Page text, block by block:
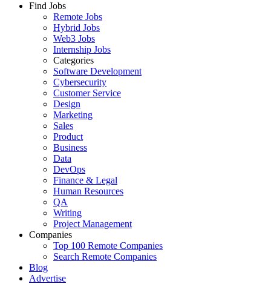
Find Jobs
Remote Jobs
Hybrid Jobs
Web3 Jobs
Internship Jobs
Categories
Software Development
Cybersecurity
Customer Service
Design
Marketing
Sales
Product
Business
Data
DevOps
Finance & Legal
Human Resources
QA
Writing
Project Management
Companies
Top 100 Remote Companies
Search Remote Companies
Blog
Advertise